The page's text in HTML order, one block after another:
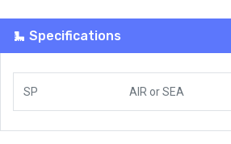
Specifications
SP AIR orSEA